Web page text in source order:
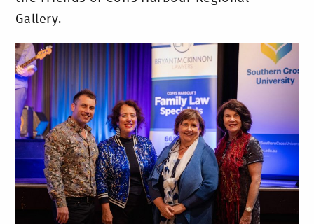
Gallery.